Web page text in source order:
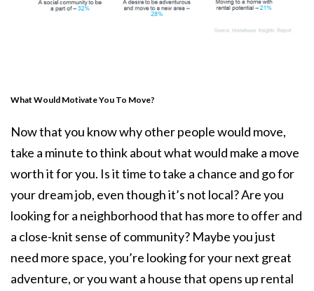
What Would Motivate You To Move?
Now that you know why other people would move,
take a minute to think about what would make a move
worth it for you. Is it time to take a chance and go for
your dream job, even though it’s not local? Are you
looking for a neighborhood that has more to offer and
a close-knit sense of community? Maybe you just
need more space, you’re looking for your next great
adventure, or you want a house that opens up rental